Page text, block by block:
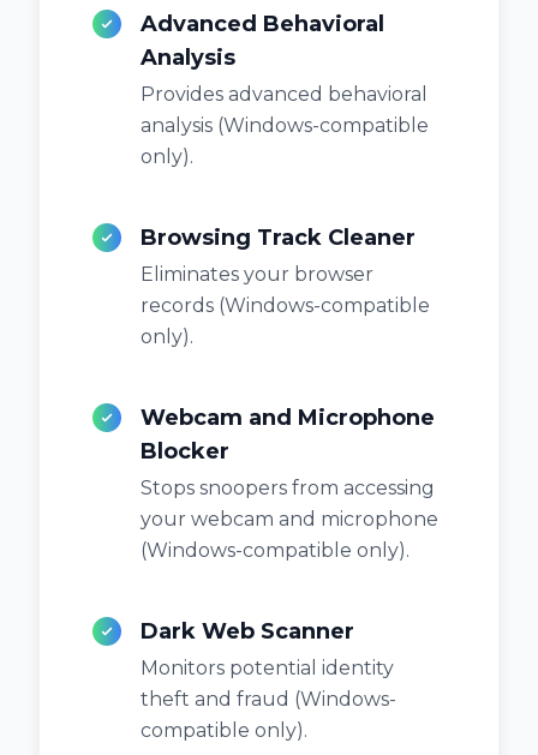
Advanced Behavioral
Analysis
Provides advanced behavioral
analysis (Windows-compatible
only).
Browsing Track Cleaner
Eliminates your browser
records (Windows-compatible
only).
Webcam and Microphone
Blocker
Stops snoopers from accessing
your webcam and microphone
(Windows-compatible only).
Dark Web Scanner
Monitors potential identity
theft and fraud (Windows-
compatible only).